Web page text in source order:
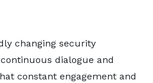
changing security
dialogue and
constant engagement and